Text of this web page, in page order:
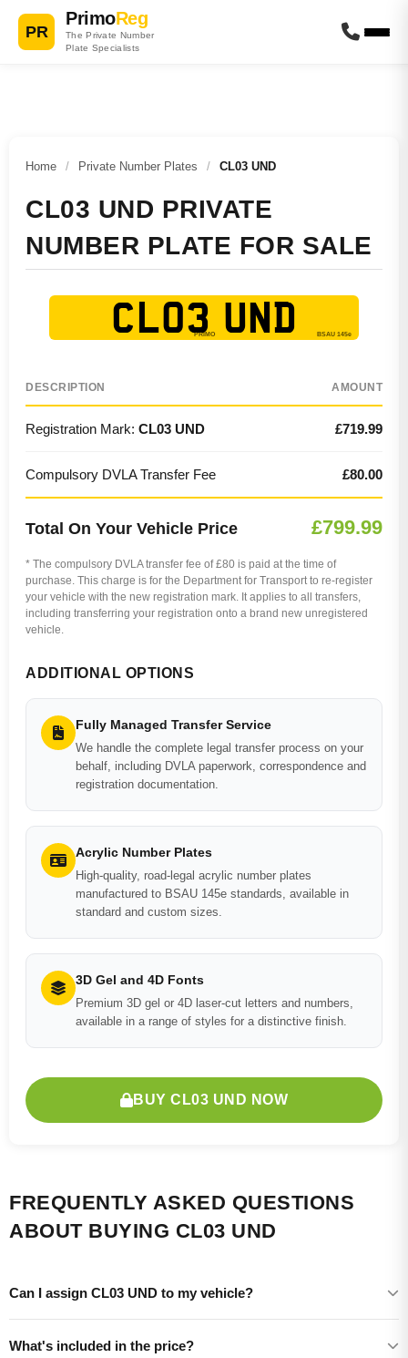
PR
PrimoReg
The Private Number
Plate Specialists
Home / Private Number Plates / CL03 UND
CL03 UND PRIVATE
NUMBER PLATE FOR SALE
CL03 UND
DESCRIPTION AMOUNT
Registration Mark: CL03 UND £719.99
Compulsory DVLA Transfer Fee £80.00
Total On Your Vehicle Price £799.99
* The compulsory DVLA transfer fee of £80 is paid at the time of
purchase. This charge is for the Department for Transport to re-register
your vehicle with the new registration mark. It applies to all transfers,
including transferring your registration onto a brand new unregistered
vehicle.
ADDITIONAL OPTIONS
Fully Managed Transfer Service
We handle the complete legal transfer process on your
behalf, including DVLA paperwork, correspondence and
registration documentation.
Acrylic Number Plates
High-quality, road-legal acrylic number plates
manufactured to BSAU 145e standards, available in
standard and custom sizes.
3D Gel and 4D Fonts
Premium 3D gel or 4D laser-cut letters and numbers,
available in a range of styles for a distinctive finish.
BUY CL03 UND NOW
FREQUENTLY ASKED QUESTIONS
ABOUT BUYING CL03 UND
Can I assign CL03 UND to my vehicle?
What's included in the price?